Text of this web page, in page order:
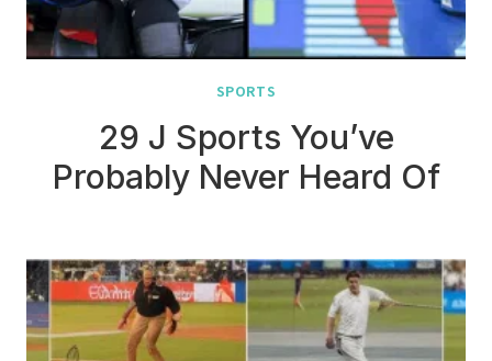
SPORTS
29 J Sports You’ve
Probably Never Heard Of